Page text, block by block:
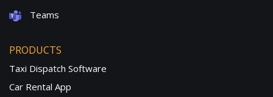
Teams
PRODUCTS
Taxi Dispatch Software
Car Rental App